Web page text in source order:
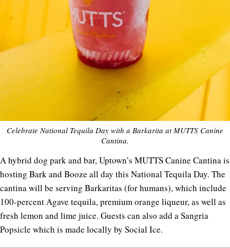
Celebrate National Tequila Day with a Barkarita at MUTTS Canine
Cantina.
A hybrid dog park and bar, Uptown’s MUTTS Canine Cantina is
hosting Bark and Booze all day this National Tequila Day. The
cantina will be serving Barkaritas (for humans), which include
100-percent Agave tequila, premium orange liqueur, as well as
fresh lemon and lime juice. Guests can also add a Sangria
Popsicle which is made locally by Social Ice.